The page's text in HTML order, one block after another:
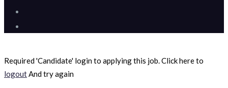
Required 'Candidate' login to applying this job.Click here to
logoutAnd try again